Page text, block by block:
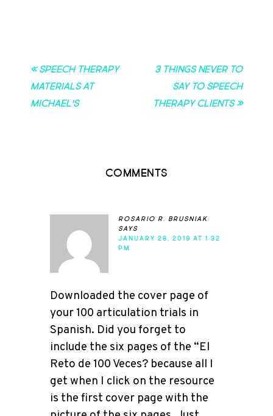
« Speech Therapy
Materials at
Michael’s
3 Things Never to
Say to Speech
Therapy Clients »
Comments
rosario r. brusniak
says
JANUARY 28, 2019 AT 1:32
PM
Downloaded the cover page of
your 100 articulation trials in
Spanish. Did you forget to
include the six pages of the “El
Reto de 100 Veces? because all I
get when I click on the resource
is the first cover page with the